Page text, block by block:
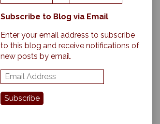
Subscribe to Blog via Email
Enter your email address to subscribe
to this blog and receive notifications of
new posts by email.
m
a
i
Subscribe